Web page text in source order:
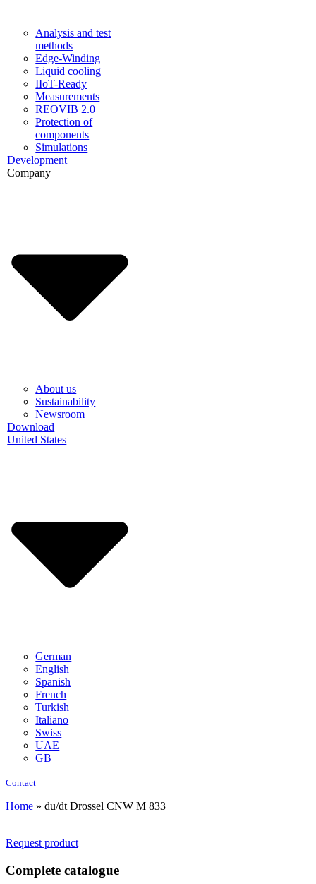
Analysis and test
methods
Edge-Winding
Liquid cooling
IIoT-Ready
Measurements
REOVIB 2.0
Protection of
components
Simulations
Development
Company
About us
Sustainability
Newsroom
Download
United States
German
English
Spanish
French
Turkish
Italiano
Swiss
UAE
GB
Contact
Home » du/dt Drossel CNW M 833
Request product
Complete catalogue